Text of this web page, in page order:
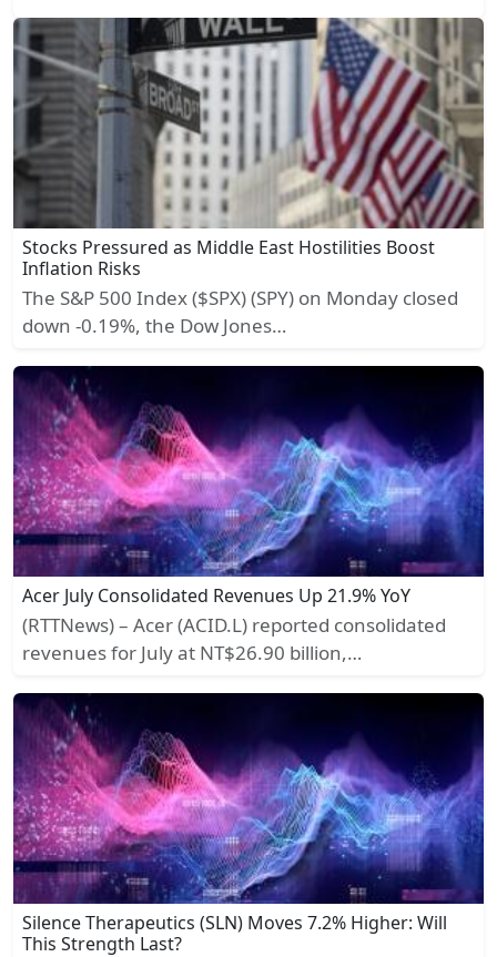
Stocks Pressured as Middle East Hostilities Boost
Inflation Risks
The S&P 500 Index ($SPX) (SPY) on Monday closed
down -0.19%, the Dow Jones…
Acer July Consolidated Revenues Up 21.9% YoY
(RTTNews) – Acer (ACID.L) reported consolidated
revenues for July at NT$26.90 billion,…
Silence Therapeutics (SLN) Moves 7.2% Higher: Will
This Strength Last?